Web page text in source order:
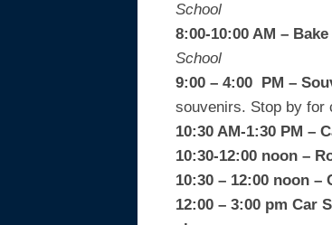
School
8:00-10:00 AM – Bake
School
9:00 – 4:00 PM –
souvenirs. Stop by for
10:30 AM-1:30 PM –
10:30-12:00 noon –
10:30 – 12:00 noon
12:00 – 3:00 pm Car